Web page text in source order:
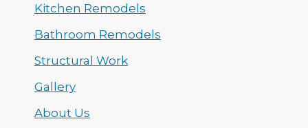
Kitchen Remodels
Bathroom Remodels
Structural Work
Gallery
About Us